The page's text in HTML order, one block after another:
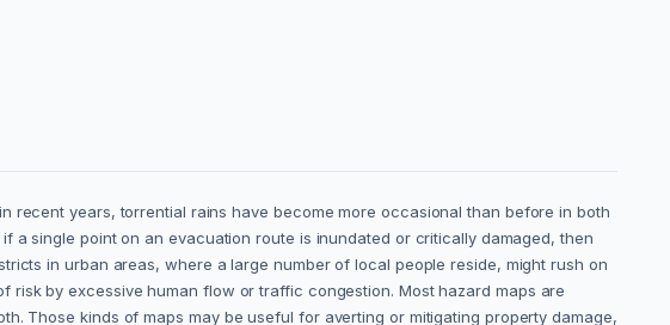
recent years, torrential rains have become more occasional than before in both
a single point on an evacuation route is inundated or critically damaged, then
in urban areas, where a large number of local people reside, might rush on
by excessive human flow or traffic congestion. Most hazard maps are
Those kinds of maps may be useful for averting or mitigating property damage,